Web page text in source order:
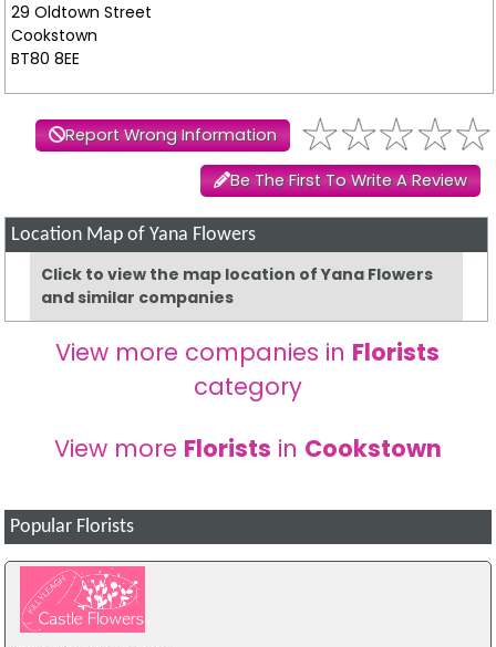
29 Oldtown Street
Cookstown
BT80 8EE
Report Wrong Information
Be The First To Write A Review
Location Map of Yana Flowers
Click to view the map location of Yana Flowers
and similar companies
View more companies in Florists
category
View more Florists in Cookstown
Popular Florists